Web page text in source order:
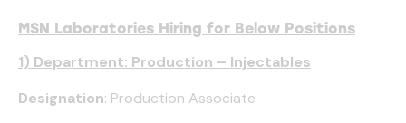
MSN Laboratories Hiring for Below Positions
1) Department: Production – Injectables
Designation: Production Associate